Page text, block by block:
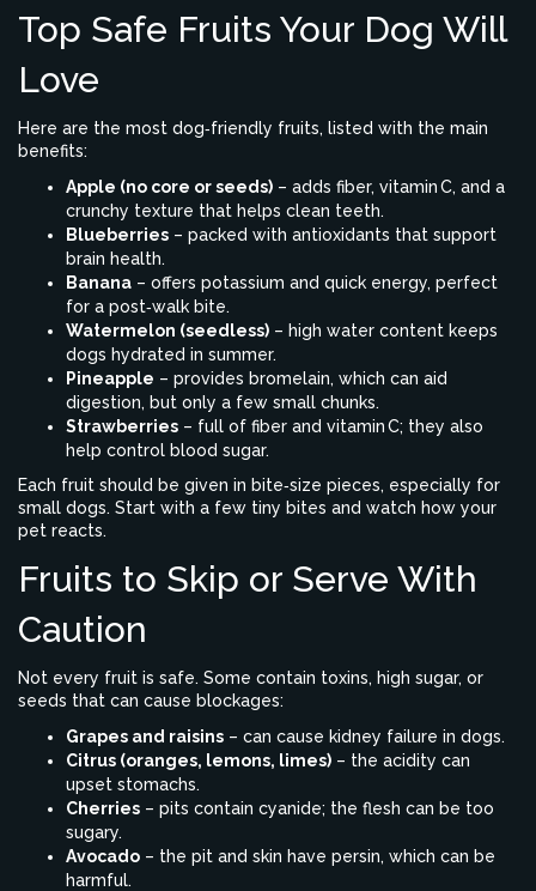
Top Safe Fruits Your Dog Will
Love
Here are the most dog‑friendly fruits, listed with the main
benefits:
Apple (no core or seeds) – adds fiber, vitamin C, and a
crunchy texture that helps clean teeth.
Blueberries – packed with antioxidants that support
brain health.
Banana – offers potassium and quick energy, perfect
for a post‑walk bite.
Watermelon (seedless) – high water content keeps
dogs hydrated in summer.
Pineapple – provides bromelain, which can aid
digestion, but only a few small chunks.
Strawberries – full of fiber and vitamin C; they also
help control blood sugar.
Each fruit should be given in bite‑size pieces, especially for
small dogs. Start with a few tiny bites and watch how your
pet reacts.
Fruits to Skip or Serve With
Caution
Not every fruit is safe. Some contain toxins, high sugar, or
seeds that can cause blockages:
Grapes and raisins – can cause kidney failure in dogs.
Citrus (oranges, lemons, limes) – the acidity can
upset stomachs.
Cherries – pits contain cyanide; the flesh can be too
sugary.
Avocado – the pit and skin have persin, which can be
harmful.